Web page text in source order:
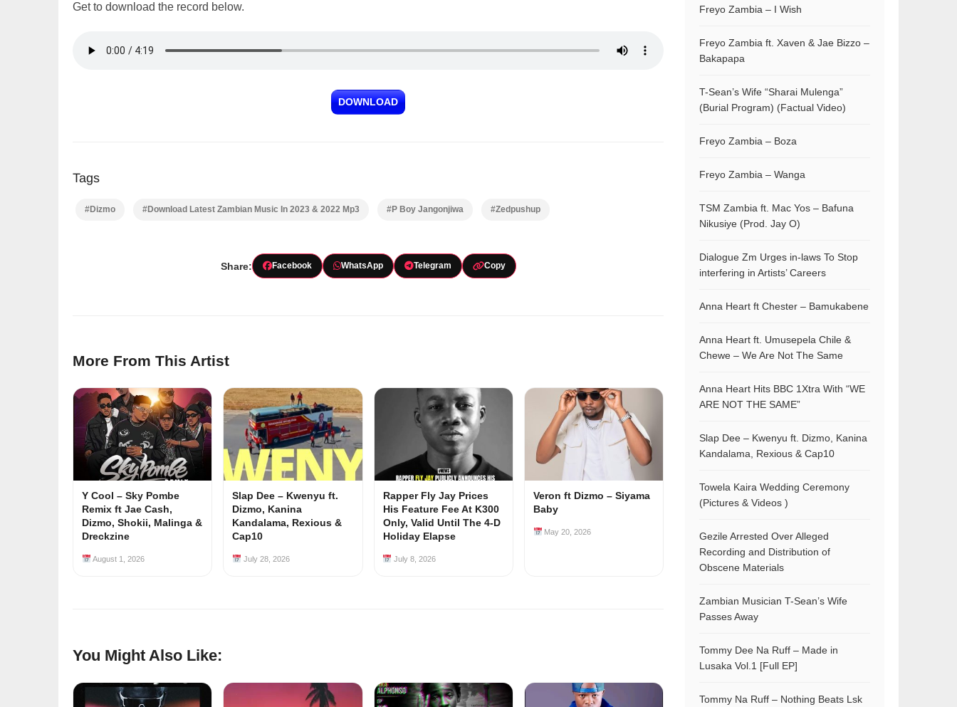
Get to download the record below.
DOWNLOAD
Tags
#Dizmo #Download Latest Zambian Music In 2023 & 2022 Mp3 #P Boy Jangonjiwa #Zedpushup
Share: Facebook WhatsApp Telegram Copy
More From This Artist
Y Cool – Sky Pombe
Remix ft Jae Cash,
Dizmo, Shokii, Malinga &
Dreckzine
August 1, 2026
Slap Dee – Kwenyu ft.
Dizmo, Kanina
Kandalama, Rexious &
Cap10
July 28, 2026
Rapper Fly Jay Prices
His Feature Fee At K300
Only, Valid Until The 4-D
Holiday Elapse
July 8, 2026
Veron ft Dizmo – Siyama
Baby
May 20, 2026
You Might Also Like:
Freyo Zambia – I Wish
Freyo Zambia ft. Xaven & Jae Bizzo –
Bakapapa
T-Sean’s Wife “Sharai Mulenga”
(Burial Program) (Factual Video)
Freyo Zambia – Boza
Freyo Zambia – Wanga
TSM Zambia ft. Mac Yos – Bafuna
Nikusiye (Prod. Jay O)
Dialogue Zm Urges in-laws To Stop
interfering in Artists’ Careers
Anna Heart ft Chester – Bamukabene
Anna Heart ft. Umusepela Chile &
Chewe – We Are Not The Same
Anna Heart Hits BBC 1Xtra With “WE
ARE NOT THE SAME”
Slap Dee – Kwenyu ft. Dizmo, Kanina
Kandalama, Rexious & Cap10
Towela Kaira Wedding Ceremony
(Pictures & Videos )
Gezile Arrested Over Alleged
Recording and Distribution of
Obscene Materials
Zambian Musician T-Sean’s Wife
Passes Away
Tommy Dee Na Ruff – Made in
Lusaka Vol.1 [Full EP]
Tommy Na Ruff – Nothing Beats Lsk